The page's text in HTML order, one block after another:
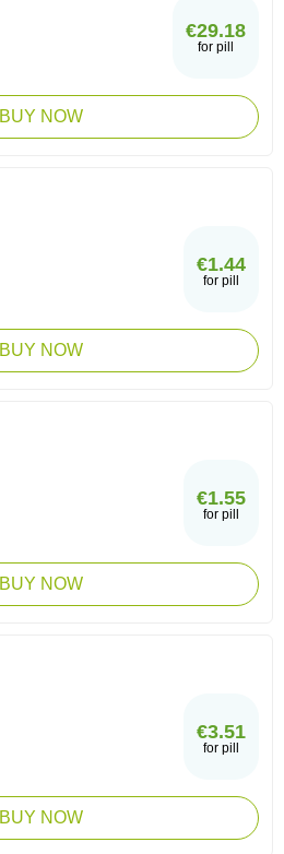
€29.18
for pill
BUY NOW
€1.44
for pill
BUY NOW
€1.55
for pill
BUY NOW
€3.51
for pill
BUY NOW